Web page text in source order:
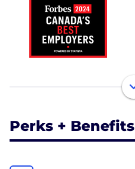
Perks + Benefits